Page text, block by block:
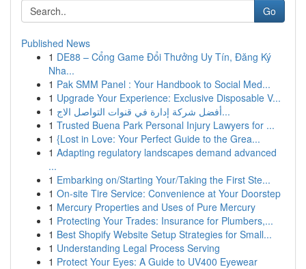
Go
Published News
1 DE88 – Cổng Game Đổi Thưởng Uy Tín, Đăng Ký
Nha...
1 Pak SMM Panel : Your Handbook to Social Med...
1 Upgrade Your Experience: Exclusive Disposable V...
1
أفضل شركة إدارة في قنوات التواصل الاج...
1 Trusted Buena Park Personal Injury Lawyers for ...
1 {Lost in Love: Your Perfect Guide to the Grea...
1 Adapting regulatory landscapes demand advanced
...
1 Embarking on/Starting Your/Taking the First Ste...
1 On-site Tire Service: Convenience at Your Doorstep
1 Mercury Properties and Uses of Pure Mercury
1 Protecting Your Trades: Insurance for Plumbers,...
1 Best Shopify Website Setup Strategies for Small...
1 Understanding Legal Process Serving
1 Protect Your Eyes: A Guide to UV400 Eyewear